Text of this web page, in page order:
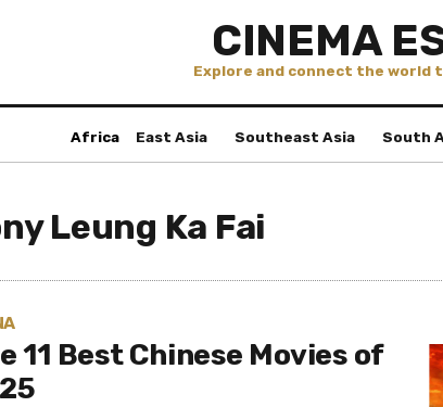
CINEMA
Explore and connect the world
Africa East Asia Southeast Asia South
Leung Ka Fai
11 Best Chinese Movies of